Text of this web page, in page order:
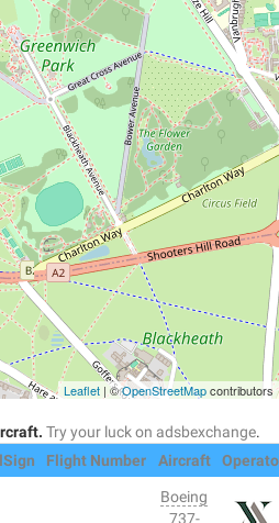
Leaflet | ©OpenStreetMapcontributors
Try your luck on adsbexchange.
Flight Number Aircraft
Boeing
737-